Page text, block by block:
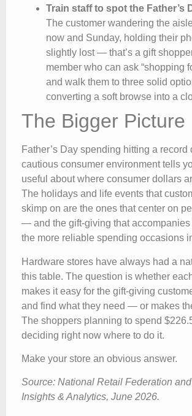
Train staff to spot the Father’s
The customer wandering the
now and Sunday, holding their
slightly lost — that’s a gift
member who can ask “shopping
and walk them to three solid
converting a soft browse into a
The Bigger Picture
Father’s Day spending hitting a record
cautious consumer environment tells
useful about where consumer dollars
The holidays and life events that
skimp on are the ones that center on
— and the gift-giving that accompanies
the more reliable spending occasions
Hardware stores have always had a
this table. The question is whether
makes it easy for the gift-giving
and find what they need — or makes
The shoppers planning to spend
deciding right now where to do it.
Make your store an obvious answer.
Source: National Retail Federation
Insights & Analytics, June 2026.